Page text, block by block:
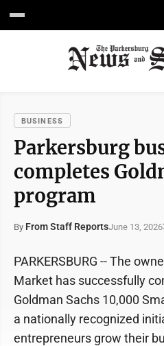
BUSINESS
Parkersburg
completes
program
By From Staff ReportsJune 13, 2026
PARKERSBURG -- The
Market has successfully
Goldman Sachs 10,000
a nationally recognized
entrepreneurs grow their